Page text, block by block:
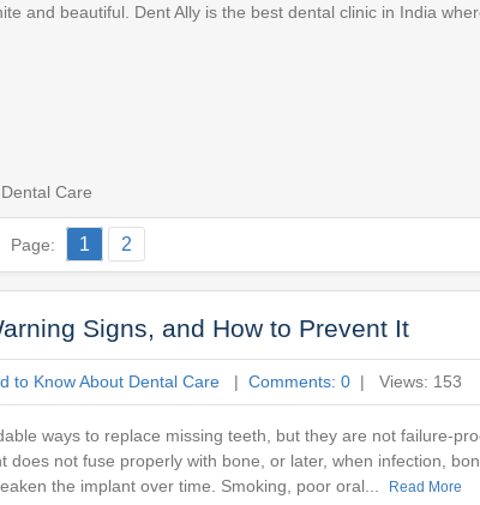
and beautiful. Dent Ally is the best dental clinic in India
Care
Page: 1 2
Signs, and How to Prevent It
to Know About Dental Care | Comments: 0 | Views: 153
ways to replace missing teeth, but they are not failure-
does not fuse properly with bone, or later, when infection,
the implant over time. Smoking, poor oral...
Read More